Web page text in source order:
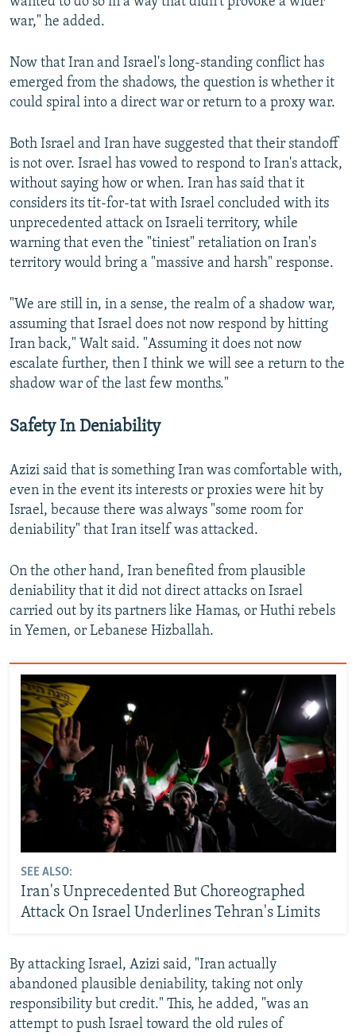
war," he added.
Now that Iran and Israel's long-standing conflict has
emerged from the shadows, the question is whether it
could spiral into a direct war or return to a proxy war.
Both Israel and Iran have suggested that their standoff
is not over. Israel has vowed to respond to Iran's attack,
without saying how or when. Iran has said that it
considers its tit-for-tat with Israel concluded with its
unprecedented attack on Israeli territory, while
warning that even the "tiniest" retaliation on Iran's
territory would bring a "massive and harsh" response.
"We are still in, in a sense, the realm of a shadow war,
assuming that Israel does not now respond by hitting
Iran back," Walt said. "Assuming it does not now
escalate further, then I think we will see a return to the
shadow war of the last few months."
Safety In Deniability
Azizi said that is something Iran was comfortable with,
even in the event its interests or proxies were hit by
Israel, because there was always "some room for
deniability" that Iran itself was attacked.
On the other hand, Iran benefited from plausible
deniability that it did not direct attacks on Israel
carried out by its partners like Hamas, or Huthi rebels
in Yemen, or Lebanese Hizballah.
SEE ALSO:
Iran's Unprecedented But Choreographed
Attack On Israel Underlines Tehran's Limits
By attacking Israel, Azizi said, "Iran actually
abandoned plausible deniability, taking not only
responsibility but credit." This, he added, "was an
attempt to push Israel toward the old rules of